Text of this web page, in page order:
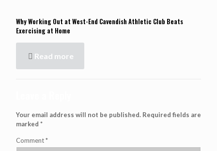
Why Working Out at West-End Cavendish Athletic Club Beats
Exercising at Home
Read more
Your email address will not be published. Required fields are
marked *
Comment*